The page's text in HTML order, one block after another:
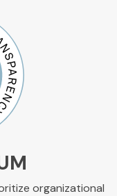
organizational